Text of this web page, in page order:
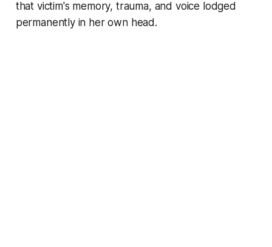
that victim's memory, trauma, and voice lodged
permanently in her own head.